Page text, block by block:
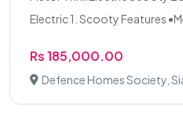
Electric 1. Scooty Features
Rs 185,000.00
Defence Homes Society,